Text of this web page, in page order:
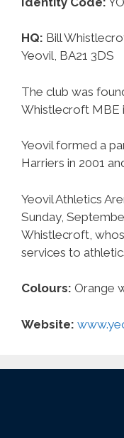
HQ: Bill
Yeovil, BA21 3DS
The club was
Whistlecroft MBE
Yeovil formed a
Harriers in 2001
Yeovil Athletics
Sunday,
Whistlecroft,
services to
Colours: Orange
Website: